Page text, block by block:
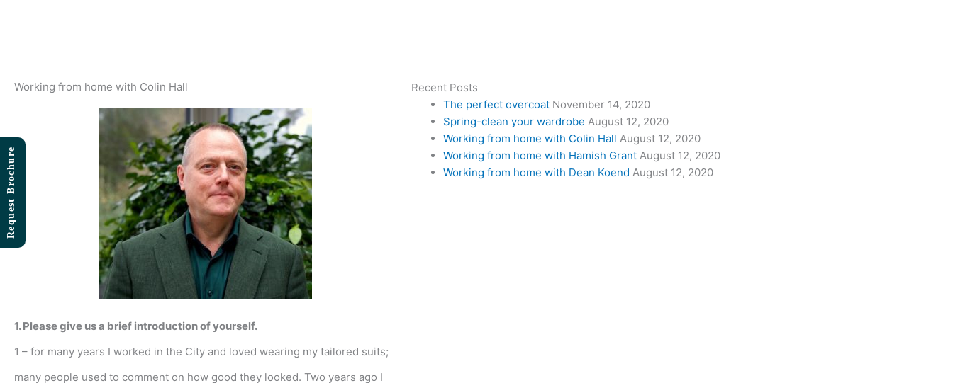
Working from home with Colin Hall
1. Please give us a brief introduction of yourself.
1 – for many years I worked in the City and loved wearing my tailored suits;
many people used to comment on how good they looked. Two years ago I
Recent Posts
The perfect overcoat November 14, 2020
Spring-clean your wardrobe August 12, 2020
Working from home with Colin Hall August 12, 2020
Working from home with Hamish Grant August 12, 2020
Working from home with Dean Koend August 12, 2020
Request Brochure